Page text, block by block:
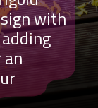
with